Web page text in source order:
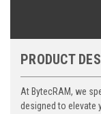
PRODUCT
At BytecRAM, we
designed to elevate